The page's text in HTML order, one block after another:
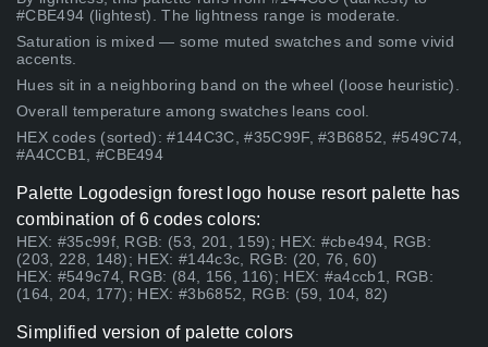
#CBE494 (lightest). The lightness range is moderate.
Saturation is mixed — some muted swatches and some vivid
accents.
Hues sit in a neighboring band on the wheel (loose heuristic).
Overall temperature among swatches leans cool.
HEX codes (sorted): #144C3C, #35C99F, #3B6852, #549C74,
#A4CCB1, #CBE494
Palette Logodesign forest logo house resort palette has
combination of 6 codes colors:
HEX: #35c99f, RGB: (53, 201, 159); HEX: #cbe494, RGB:
(203, 228, 148); HEX: #144c3c, RGB: (20, 76, 60)
HEX: #549c74, RGB: (84, 156, 116); HEX: #a4ccb1, RGB:
(164, 204, 177); HEX: #3b6852, RGB: (59, 104, 82)
Simplified version of palette colors